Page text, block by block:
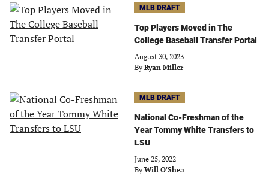
MLB DRAFT
Top Players Moved in The
College Baseball Transfer Portal
August 30, 2023
By Ryan Miller
MLB DRAFT
National Co-Freshman of the
Year Tommy White Transfers to
LSU
June 25, 2022
By Will O'Shea